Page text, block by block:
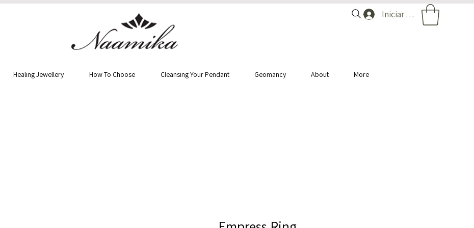
Iniciar sesión
Healing Jewellery How To Choose Cleansing Your Pendant Geomancy About More